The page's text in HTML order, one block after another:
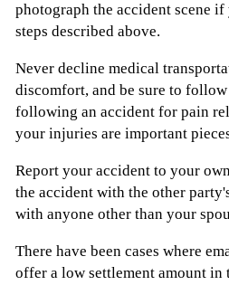
photograph the accident scene
steps described above.
Never decline medical
discomfort, and be sure to
following an accident for pain
your injuries are important
Report your accident to your
the accident with the other
with anyone other than your
There have been cases where
offer a low settlement amount